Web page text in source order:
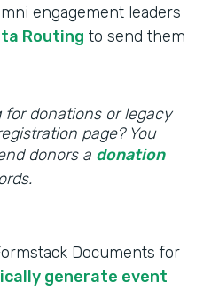
engagement leaders
Routing to send them
for donations or legacy
page? You
donors a donation
Documents for
generate event